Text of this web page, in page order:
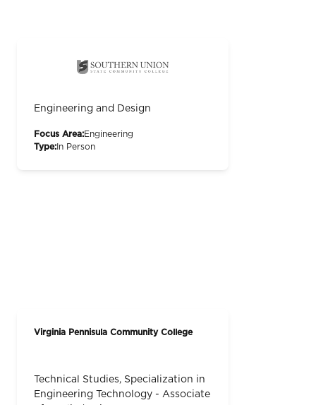
Engineering and Design
Focus Area:Engineering
Type: In Person
Virginia Pennisula Community College
Technical Studies, Specialization in
Engineering Technology - Associate